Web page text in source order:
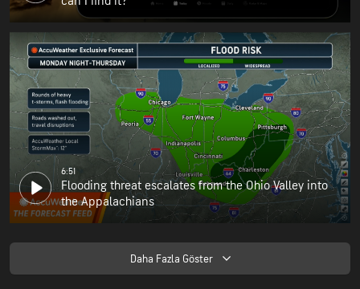
6:51
Flooding threat escalates from the Ohio Valley into
the Appalachians
Daha Fazla Göster